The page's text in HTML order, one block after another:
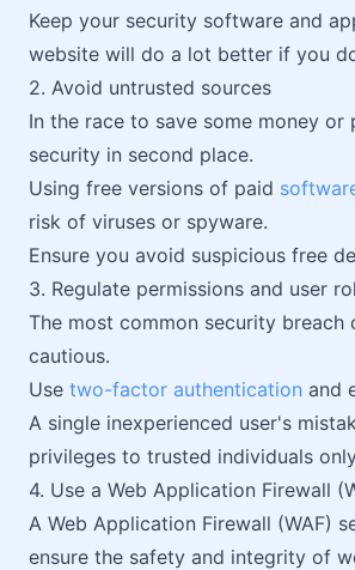
Keep your security software and
website will do a lot better if you
2. Avoid untrusted sources
In the race to save some money
security in second place.
Using free versions of paid
risk of viruses or spyware.
Ensure you avoid suspicious free
3. Regulate permissions and user
The most common security
cautious.
Use two-factor authentication and
A single inexperienced user's
privileges to trusted individuals
4. Use a Web Application Firewall
A Web Application Firewall (WAF)
ensure the safety and integrity of